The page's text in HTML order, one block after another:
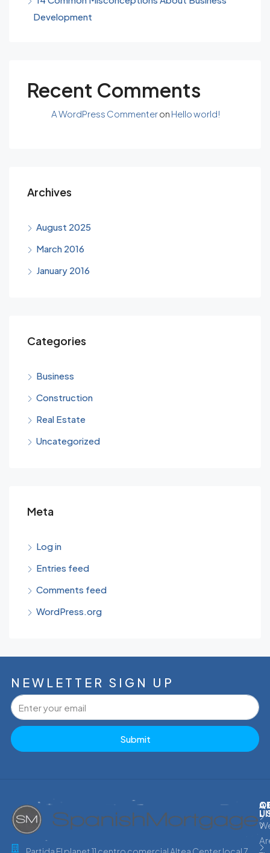
Development
Recent Comments
A WordPress Commenteron Hello world!
Archives
August 2025
March 2016
January 2016
Categories
Business
Construction
Real Estate
Uncategorized
Meta
Log in
Entries feed
Comments feed
WordPress.org
NEWLETTER SIGN UP
Submit